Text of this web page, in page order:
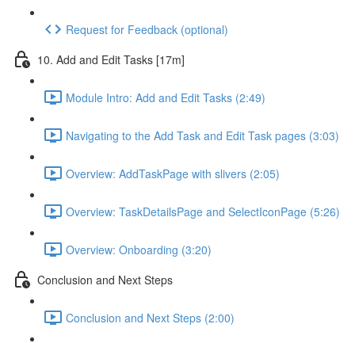
Request for Feedback (optional)
10. Add and Edit Tasks [17m]
Module Intro: Add and Edit Tasks (2:49)
Navigating to the Add Task and Edit Task pages (3:03)
Overview: AddTaskPage with slivers (2:05)
Overview: TaskDetailsPage and SelectIconPage (5:26)
Overview: Onboarding (3:20)
Conclusion and Next Steps
Conclusion and Next Steps (2:00)